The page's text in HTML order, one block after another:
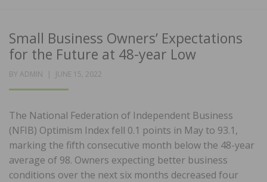
Small Business Owners’ Expectations
for the Future at 48-year Low
BY ADMIN
POSTED
JUNE 15, 2022
The National Federation of Independent Business
(NFIB) Optimism Index fell 0.1 points in May to 93.1,
marking the fifth consecutive month below the 48-year
average of 98. Owners expecting better business
conditions over the next six months decreased four